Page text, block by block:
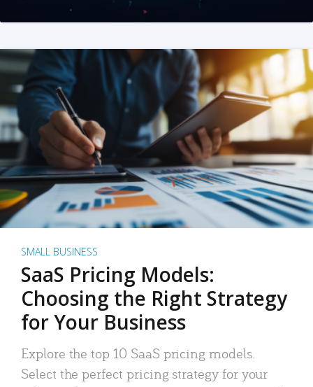
SMALL BUSINESS
SaaS Pricing Models:
Choosing the Right Strategy
for Your Business
Explore the top 10 SaaS pricing models.
Select the perfect pricing strategy for your